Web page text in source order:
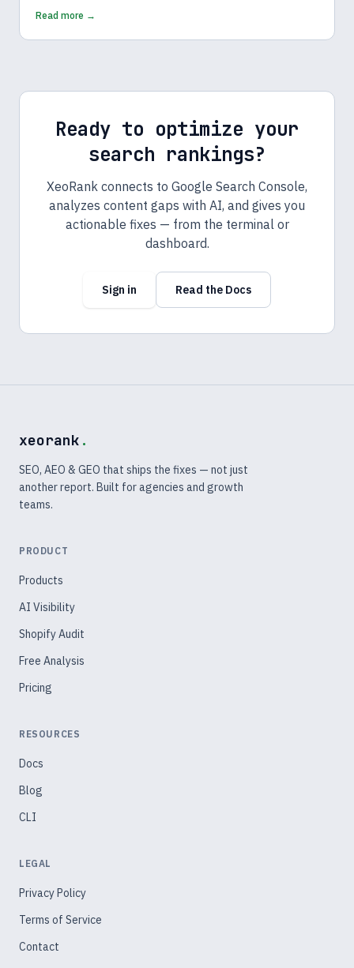
and a safe workflow.
Read more →
Ready to optimize your
search rankings?
XeoRank connects to Google Search Console,
analyzes content gaps with AI, and gives you
actionable fixes — from the terminal or
dashboard.
Sign in Read the Docs
xeorank .
SEO, AEO & GEO that ships the fixes — not just
another report. Built for agencies and growth
teams.
PRODUCT
Products
AI Visibility
Shopify Audit
Free Analysis
Pricing
RESOURCES
Docs
Blog
CLI
LEGAL
Privacy Policy
Terms of Service
Contact